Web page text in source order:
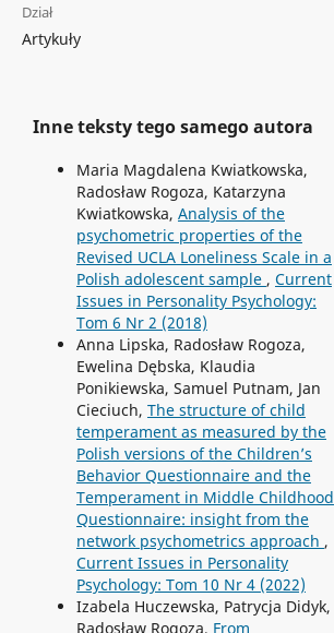
Dział
Artykuły
Inne teksty tego samego autora
Maria Magdalena Kwiatkowska,
Radosław Rogoza, Katarzyna
Kwiatkowska, Analysis of the
psychometric properties of the
Revised UCLA Loneliness Scale in a
Polish adolescent sample , Current
Issues in Personality Psychology:
Tom 6 Nr 2 (2018)
Anna Lipska, Radosław Rogoza,
Ewelina Dębska, Klaudia
Ponikiewska, Samuel Putnam, Jan
Cieciuch, The structure of child
temperament as measured by the
Polish versions of the Children’s
Behavior Questionnaire and the
Temperament in Middle Childhood
Questionnaire: insight from the
network psychometrics approach ,
Current Issues in Personality
Psychology: Tom 10 Nr 4 (2022)
Izabela Huczewska, Patrycja Didyk,
Radosław Rogoza, From